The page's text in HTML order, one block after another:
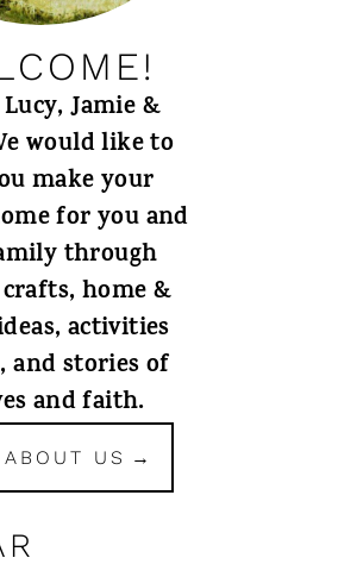
Jamie &
would like to
make your
for you and
through
home &
activities
and stories of
and faith.
US